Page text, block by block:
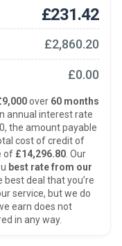
£231.42
£2,860.20
£0.00
over 60 months
annual interest rate
the amount payable
cost of credit of
of £14,296.80 . Our
best rate from our
deal that you’re
service, but we do
earn does not
in any way.